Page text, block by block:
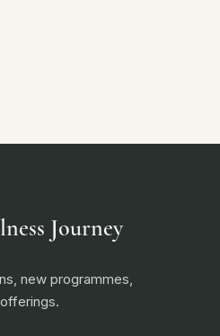
Journey
new programmes,